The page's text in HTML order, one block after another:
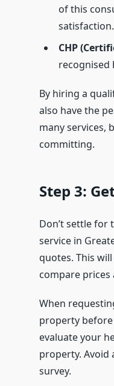
of this
satisfaction.
CHP
recognised
By hiring a
also have the
many services,
committing.
Step 3:
Don’t settle for
service in
quotes. This
compare prices
When
property before
evaluate your
property.
survey.